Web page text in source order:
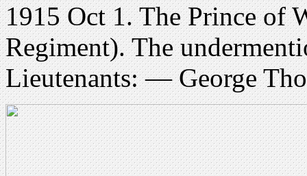
1915 Oct 1. The Prince of
Regiment). The
Lieutenants: — George